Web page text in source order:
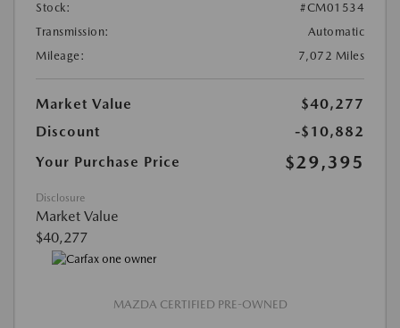
Stock:
#CM01534
Transmission:
Automatic
Mileage:
7,072 Miles
Market Value
$40,277
Discount
-$10,882
Your Purchase Price
$29,395
Disclosure
Market Value
$40,277
MAZDA CERTIFIED PRE-OWNED